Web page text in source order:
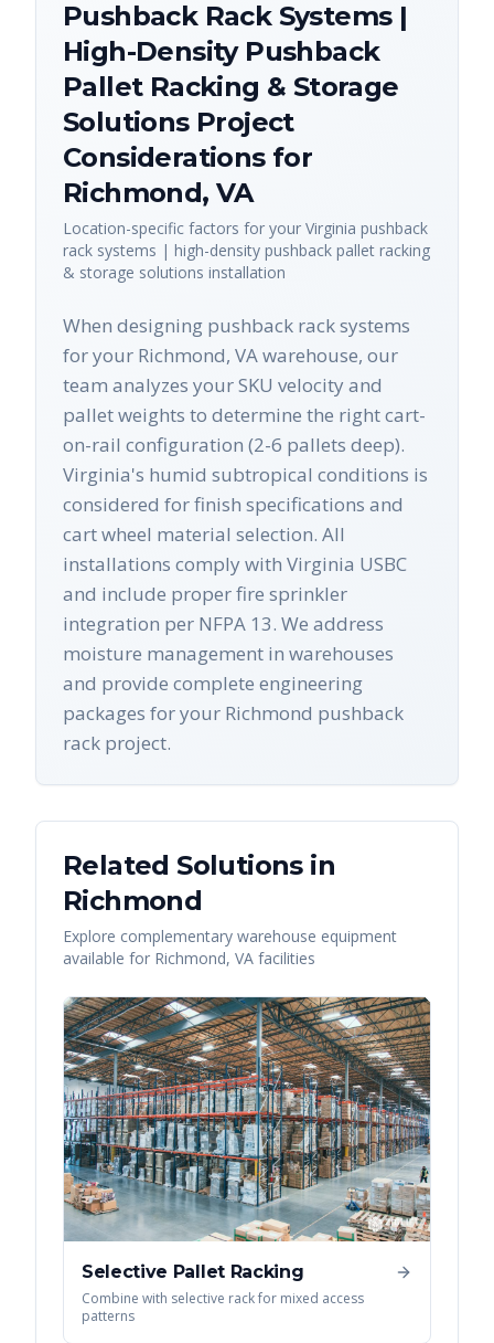
Pushback Rack Systems |
High-Density Pushback
Pallet Racking & Storage
SolutionsProject
Considerations for
Richmond,VA
Location-specific factors for your Virginia pushback
rack systems | high-density pushback pallet racking
& storage solutions installation
When designing pushback rack systems
for your Richmond, VA warehouse, our
team analyzes your SKU velocity and
pallet weights to determine the right cart-
on-rail configuration (2-6 pallets deep).
Virginia's humid subtropical conditions is
considered for finish specifications and
cart wheel material selection. All
installations comply with Virginia USBC
and include proper fire sprinkler
integration per NFPA 13. We address
moisture management in warehouses
and provide complete engineering
packages for your Richmond pushback
rack project.
Related Solutions in
Richmond
Explore complementary warehouse equipment
available for Richmond, VA facilities
Selective Pallet Racking
Combine with selective rack for mixed access
patterns